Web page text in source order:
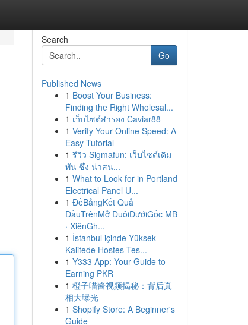
Search
Go
Published News
1 Boost Your Business:
Finding the Right Wholesal...
1 เว็บไซต์สำรอง Caviar88
1 Verify Your Online Speed: A
Easy Tutorial
1 รีวิว Sigmafun: เว็บไซต์เดิม
พัน ซึ่ง น่าสน...
1 What to Look for in Portland
Electrical Panel U...
1 ĐềBảngKết Quả
ĐầuTrênMở ĐuôiDướiGốc MB
· XiênGh...
1 İstanbul içinde Yüksek
Kalitede Hostes Tes...
1 Y333 App: Your Guide to
Earning PKR
1 橙子喵酱视频揭秘：背后真
相大曝光
1 Shopify Store: A Beginner's
Guide